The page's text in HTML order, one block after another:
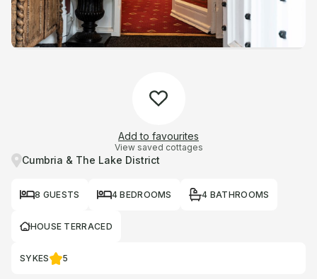
Add to favourites
View saved cottages
Cumbria & The Lake District
8 GUESTS 4 BEDROOMS 4 BATHROOMS
HOUSE TERRACED
SYKES 5